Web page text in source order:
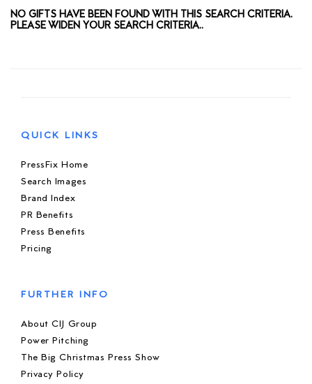
NO GIFTS HAVE BEEN FOUND WITH THIS SEARCH CRITERIA.
PLEASE WIDEN YOUR SEARCH CRITERIA..
QUICK LINKS
PressFix Home
Search Images
Brand Index
PR Benefits
Press Benefits
Pricing
FURTHER INFO
About CIJ Group
Power Pitching
The Big Christmas Press Show
Privacy Policy